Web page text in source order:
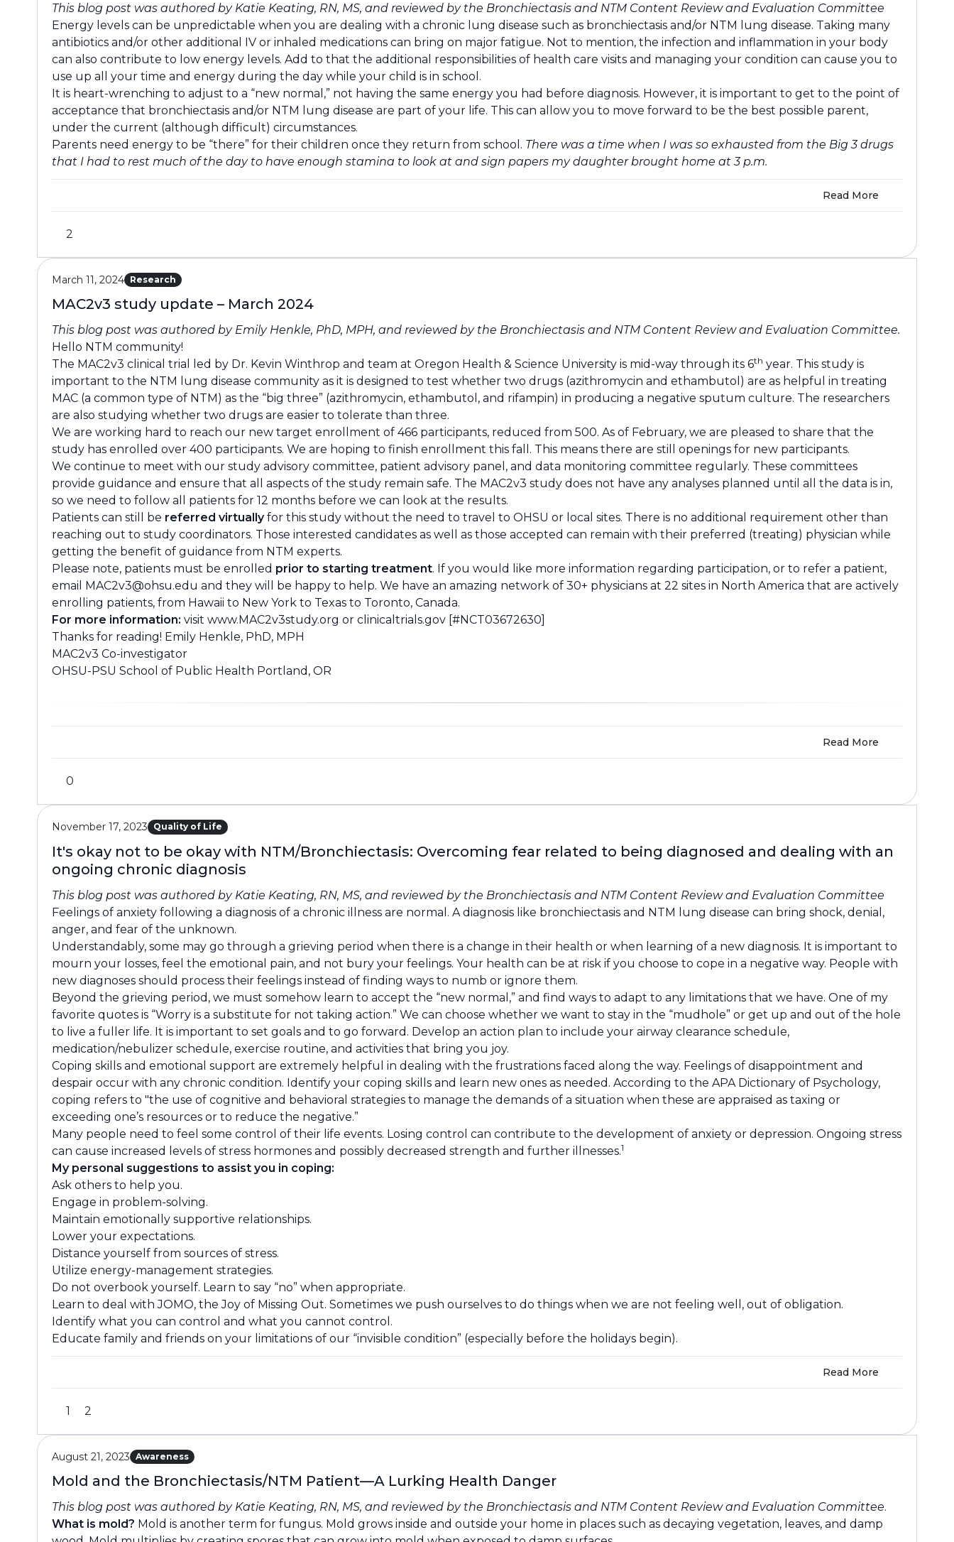
This blog post was authored by Katie Keating, RN, MS, and reviewed by the Bronchiectasis and NTM Content Review and Evaluation Committee
Energy levels can be unpredictable when you are dealing with a chronic lung disease such as bronchiectasis and/or NTM lung disease. Taking many
antibiotics and/or other additional IV or inhaled medications can bring on major fatigue. Not to mention, the infection and inflammation in your body
can also contribute to low energy levels. Add to that the additional responsibilities of health care visits and managing your condition can cause you to
use up all your time and energy during the day while your child is in school.
It is heart-wrenching to adjust to a “new normal,” not having the same energy you had before diagnosis. However, it is important to get to the point of
acceptance that bronchiectasis and/or NTM lung disease are part of your life. This can allow you to move forward to be the best possible parent,
under the current (although difficult) circumstances.
Parents need energy to be “there” for their children once they return from school. There was a time when I was so exhausted from the Big 3 drugs
that I had to rest much of the day to have enough stamina to look at and sign papers my daughter brought home at 3 p.m.
Read More
2
March 11, 2024 Research
MAC2v3 study update – March 2024
This blog post was authored by Emily Henkle, PhD, MPH, and reviewed by the Bronchiectasis and NTM Content Review and Evaluation Committee.
Hello NTM community!
The MAC2v3 clinical trial led by Dr. Kevin Winthrop and team at Oregon Health & Science University is mid-way through its 6th year. This study is
important to the NTM lung disease community as it is designed to test whether two drugs (azithromycin and ethambutol) are as helpful in treating
MAC (a common type of NTM) as the “big three” (azithromycin, ethambutol, and rifampin) in producing a negative sputum culture. The researchers
are also studying whether two drugs are easier to tolerate than three.
We are working hard to reach our new target enrollment of 466 participants, reduced from 500. As of February, we are pleased to share that the
study has enrolled over 400 participants. We are hoping to finish enrollment this fall. This means there are still openings for new participants.
We continue to meet with our study advisory committee, patient advisory panel, and data monitoring committee regularly. These committees
provide guidance and ensure that all aspects of the study remain safe. The MAC2v3 study does not have any analyses planned until all the data is in,
so we need to follow all patients for 12 months before we can look at the results.
Patients can still be referred virtuallyfor this study without the need to travel to OHSU or local sites. There is no additional requirement other than
reaching out to study coordinators. Those interested candidates as well as those accepted can remain with their preferred (treating) physician while
getting the benefit of guidance from NTM experts.
Please note, patients must be enrolled prior to starting treatment. If you would like more information regarding participation, or to refer a patient,
email MAC2v3@ohsu.edu and they will be happy to help. We have an amazing network of 30+ physicians at 22 sites in North America that are actively
enrolling patients, from Hawaii to New York to Texas to Toronto, Canada.
For more information: visit www.MAC2v3study.org or clinicaltrials.gov [#NCT03672630]
Thanks for reading! Emily Henkle, PhD, MPH
MAC2v3 Co-investigator
OHSU-PSU School of Public Health Portland, OR
Read More
0
November 17, 2023 Quality of Life
It's okay not to be okay with NTM/Bronchiectasis: Overcoming fear related to being diagnosed and dealing with an
ongoing chronic diagnosis
This blog post was authored by Katie Keating, RN, MS, and reviewed by the Bronchiectasis and NTM Content Review and Evaluation Committee
Feelings of anxiety following a diagnosis of a chronic illness are normal. A diagnosis like bronchiectasis and NTM lung disease can bring shock, denial,
anger, and fear of the unknown.
Understandably, some may go through a grieving period when there is a change in their health or when learning of a new diagnosis. It is important to
mourn your losses, feel the emotional pain, and not bury your feelings. Your health can be at risk if you choose to cope in a negative way. People with
new diagnoses should process their feelings instead of finding ways to numb or ignore them.
Beyond the grieving period, we must somehow learn to accept the “new normal,” and find ways to adapt to any limitations that we have. One of my
favorite quotes is “Worry is a substitute for not taking action.” We can choose whether we want to stay in the “mudhole” or get up and out of the hole
to live a fuller life. It is important to set goals and to go forward. Develop an action plan to include your airway clearance schedule,
medication/nebulizer schedule, exercise routine, and activities that bring you joy.
Coping skills and emotional support are extremely helpful in dealing with the frustrations faced along the way. Feelings of disappointment and
despair occur with any chronic condition. Identify your coping skills and learn new ones as needed. According to the APA Dictionary of Psychology,
coping refers to "the use of cognitive and behavioral strategies to manage the demands of a situation when these are appraised as taxing or
exceeding one’s resources or to reduce the negative.”
Many people need to feel some control of their life events. Losing control can contribute to the development of anxiety or depression. Ongoing stress
can cause increased levels of stress hormones and possibly decreased strength and further illnesses.1
My personal suggestions to assist you in coping:
Ask others to help you.
Engage in problem-solving.
Maintain emotionally supportive relationships.
Lower your expectations.
Distance yourself from sources of stress.
Utilize energy-management strategies.
Do not overbook yourself. Learn to say “no” when appropriate.
Learn to deal with JOMO, the Joy of Missing Out. Sometimes we push ourselves to do things when we are not feeling well, out of obligation.
Identify what you can control and what you cannot control.
Educate family and friends on your limitations of our “invisible condition” (especially before the holidays begin).
Read More
1 2
August 21, 2023 Awareness
Mold and the Bronchiectasis/NTM Patient—A Lurking Health Danger
This blog post was authored by Katie Keating, RN, MS, and reviewed by the Bronchiectasis and NTM Content Review and Evaluation Committee.
What is mold? Mold is another term for fungus. Mold grows inside and outside your home in places such as decaying vegetation, leaves, and damp